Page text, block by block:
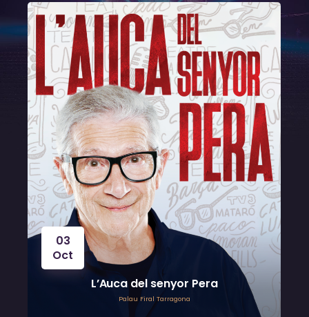
03
Oct
L’Auca del senyor Pera
Palau Firal Tarragona